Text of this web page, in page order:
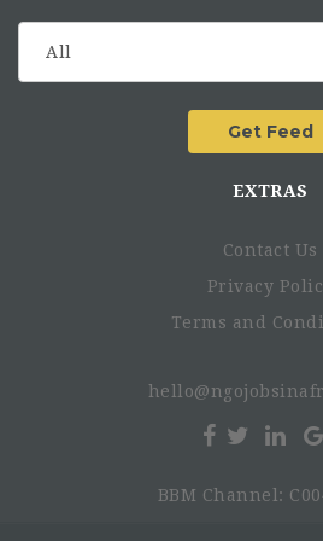
EXTRAS
Contact Us
Privacy
Terms and
BBM Channel: